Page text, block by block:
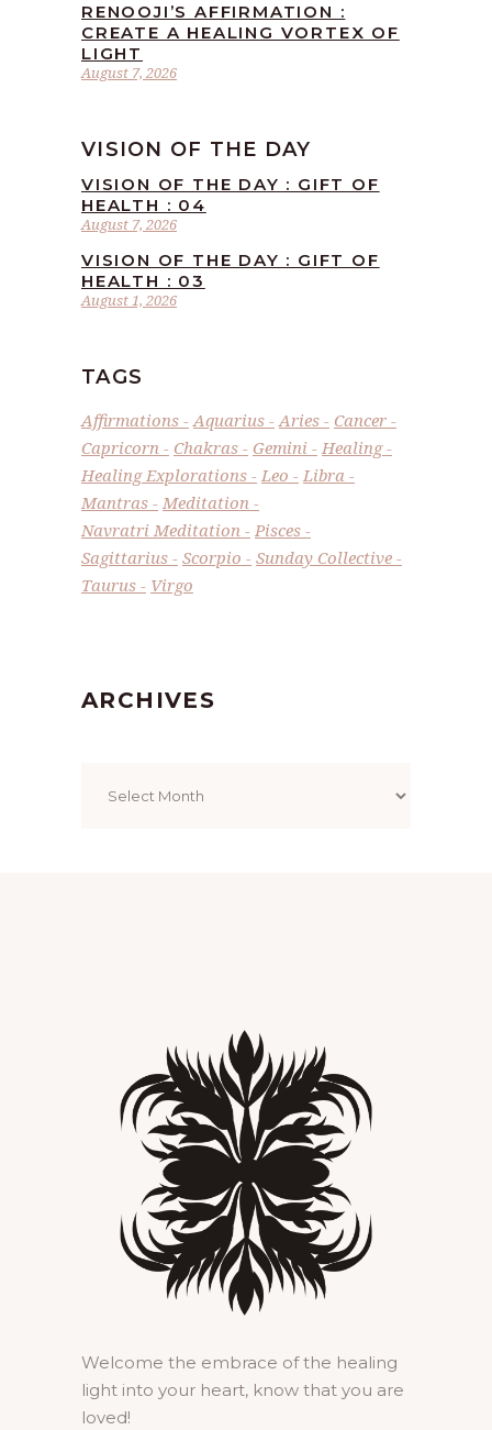
August 7, 2026
RENOOJI’S AFFIRMATION :
CREATE A HEALING VORTEX OF
LIGHT
VISION OF THE DAY
August 7, 2026
VISION OF THE DAY : GIFT OF
HEALTH : 04
August 1, 2026
VISION OF THE DAY : GIFT OF
HEALTH : 03
TAGS
Affirmations Aquarius Aries
Cancer
Capricorn
Chakras Gemini
Healing
Healing Explorations
Leo
Libra
Mantras
Meditation
Navratri Meditation
Pisces
Sagittarius
Scorpio
Sunday Collective
Taurus
Virgo
ARCHIVES
Welcome the embrace of the healing
light into your heart, know that you are
loved!